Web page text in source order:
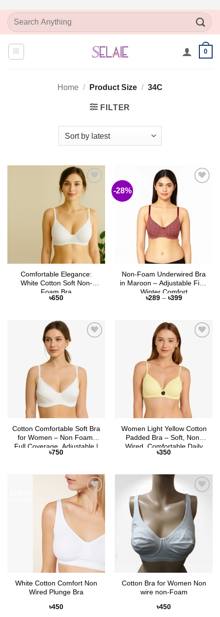
SkipSearch
for:
0
Home / Product Size / 34C
FILTER
Add to
Wishlist
Comfortable Elegance:
White Cotton Soft Non-
Foam Bra
৳650
-28%
Non-Foam Underwired Bra
in Maroon – Adjustable Fit &
Winter Comfort
৳289 – ৳399Price
Cotton Comfortable Soft Bra
for Women – Non Foam,
Full Coverage, Adjustable |
Selaie Bangladesh
৳750
Women Light Yellow Cotton
Padded Bra – Soft, Non-
Wired, Comfortable Daily
Wear | Selaie
৳350
Add to
Wishlist
White Cotton Comfort Non
Wired Plunge Bra
৳450
Add to
Wishlist
Cotton Bra for Women Non
wire non-Foam
৳450